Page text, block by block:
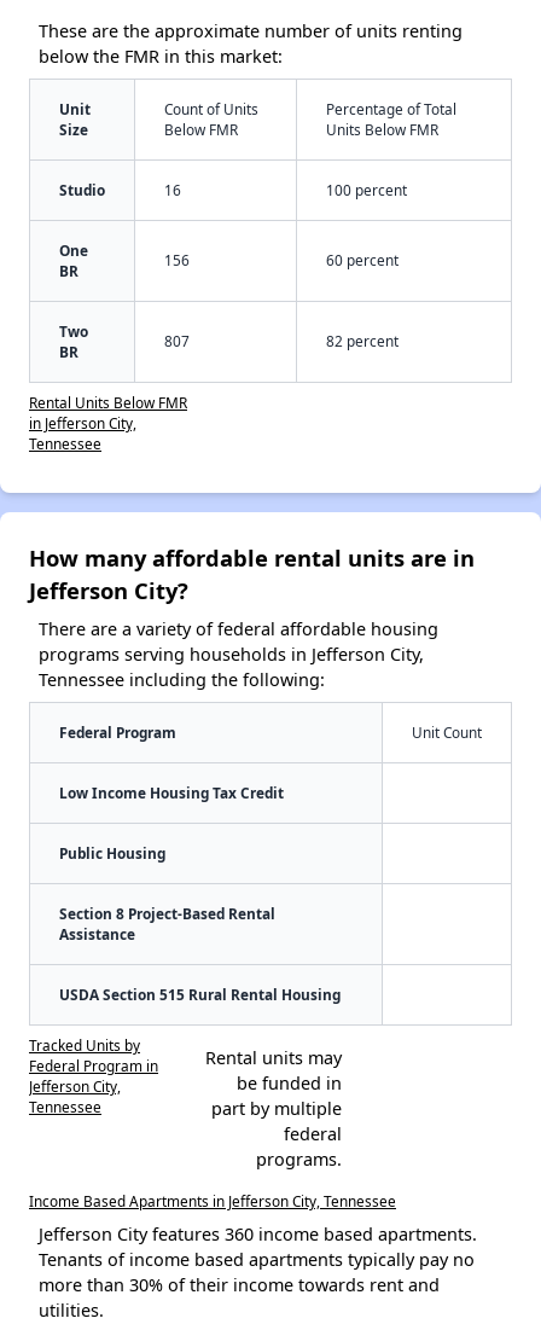
These are the approximate number of units renting
below the FMR in this market:
Unit
Size
Count of Units
Below FMR
Percentage of Total
Units Below FMR
Studio 16 100 percent
One
BR
156 60 percent
Two
BR
807 82 percent
Rental Units Below FMR
in Jefferson City,
Tennessee
How many affordable rental units are in
Jefferson City?
There are a variety of federal affordable housing
programs serving households in Jefferson City,
Tennessee including the following:
Federal Program Unit Count
Low Income Housing Tax Credit
Public Housing
Section 8 Project-Based Rental
Assistance
USDA Section 515 Rural Rental Housing
Tracked Units by
Federal Program in
Jefferson City,
Tennessee
Rental units may
be funded in
part by multiple
federal
programs.
Income Based Apartments in Jefferson City, Tennessee
Jefferson City features 360 income based apartments.
Tenants of income based apartments typically pay no
more than 30% of their income towards rent and
utilities.